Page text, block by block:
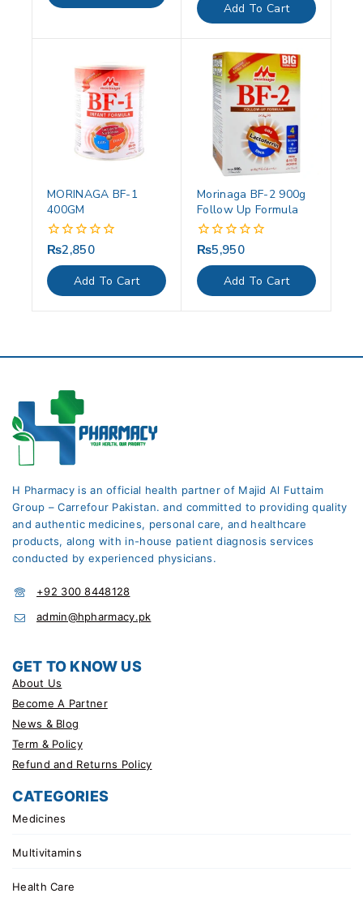
5
Add To Cart
MORINAGA BF-1
400GM
0
out
of
5
₨2,850
Add To Cart
Morinaga BF-2 900g
Follow Up Formula
0
out
of
5
₨5,950
Add To Cart
H Pharmacy is an official health partner of Majid Al Futtaim
Group – Carrefour Pakistan. and committed to providing quality
and authentic medicines, personal care, and healthcare
products, along with in-house patient diagnosis services
conducted by experienced physicians.
+92 300 8448128
admin@hpharmacy.pk
GET TO KNOW US
About Us
Become A Partner
News & Blog
Term & Policy
Refund and Returns Policy
CATEGORIES
Medicines
Multivitamins
Health Care